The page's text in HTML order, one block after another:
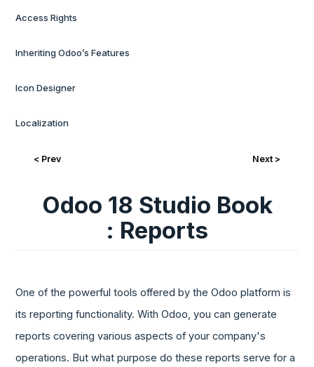
Access Rights
Inheriting Odoo’s Features
Icon Designer
Localization
< Prev Next >
Odoo 18 Studio Book
: Reports
One of the powerful tools offered by the Odoo platform is
its reporting functionality. With Odoo, you can generate
reports covering various aspects of your company's
operations. But what purpose do these reports serve for a